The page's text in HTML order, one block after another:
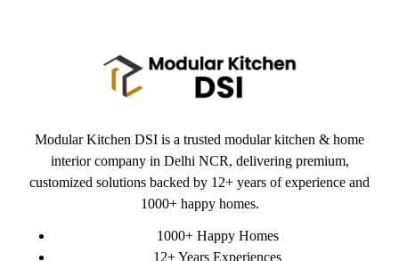
Modular Kitchen DSI is a trusted modular kitchen & home
interior company in Delhi NCR, delivering premium,
customized solutions backed by 12+ years of experience and
1000+ happy homes.
1000+ Happy Homes
12+ Years Experiences